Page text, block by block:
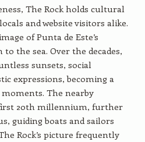
The Rock holds cultural
and website visitors alike.
of Punta de Este’s
the sea. Over the decades,
sunsets, social
expressions, becoming a
The nearby
20th millennium, further
guiding boats and sailors
Rock’s picture frequently